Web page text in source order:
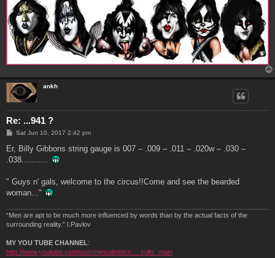
ankh
Re: ...941 ?
P
s
t
Sat Jun 10, 2017 2:42 pm
Er, Billy Gibbons string gauge is 007 – .009 – .011 – .020w – .030 –
.038...........
" Guys n' gals, welcome to the circus!!Come and see the bearded
woman..."
“Men are apt to be much more influenced by words than by the actual facts of the
surrounding reality.” I.Pavlov
MY YOU TUBE CHANNEL:
http://www.youtube.com/user/mesolimbicn ... sults_main